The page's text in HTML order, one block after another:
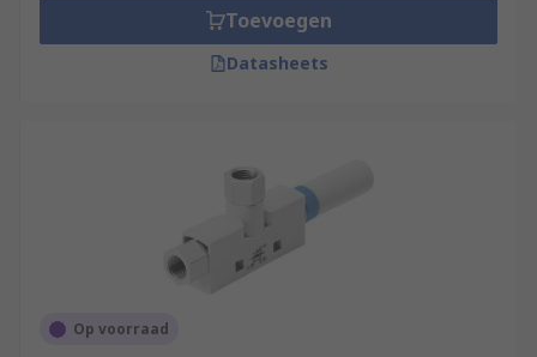
Toevoegen
Datasheets
Op voorraad